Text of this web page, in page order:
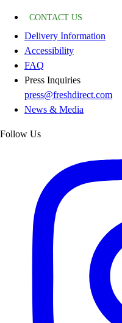
CONTACT US
Delivery Information
Accessibility
FAQ
Press Inquiries
press@freshdirect.com
News & Media
Follow Us